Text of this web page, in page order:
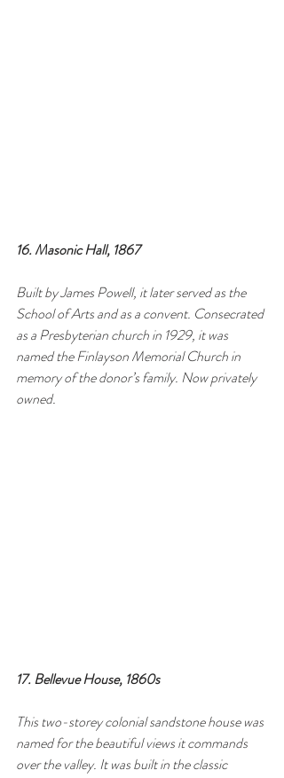
16. Masonic Hall, 1867
Built by James Powell, it later served as the
School of Arts and as a convent. Consecrated
as a Presbyterian church in 1929, it was
named the Finlayson Memorial Church in
memory of the donor’s family. Now privately
owned.
17. Bellevue House, 1860s
This two-storey colonial sandstone house was
named for the beautiful views it commands
over the valley. It was built in the classic